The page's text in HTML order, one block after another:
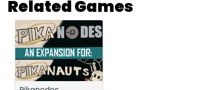
Related Games